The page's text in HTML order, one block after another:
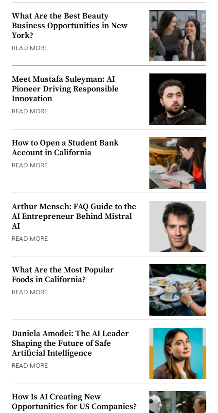
What Are the Best Beauty
Business Opportunities in New
York?
READ MORE
Meet Mustafa Suleyman: AI
Pioneer Driving Responsible
Innovation
READ MORE
How to Open a Student Bank
Account in California
READ MORE
Arthur Mensch: FAQ Guide to the
AI Entrepreneur Behind Mistral
AI
READ MORE
What Are the Most Popular
Foods in California?
READ MORE
Daniela Amodei: The AI Leader
Shaping the Future of Safe
Artificial Intelligence
READ MORE
How Is AI Creating New
Opportunities for US Companies?